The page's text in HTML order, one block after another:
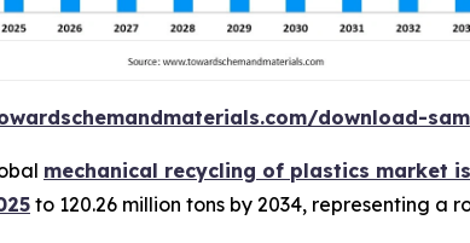
download-
mechanical recycling of plastics market
to 120.26 million tons by 2034, representing a